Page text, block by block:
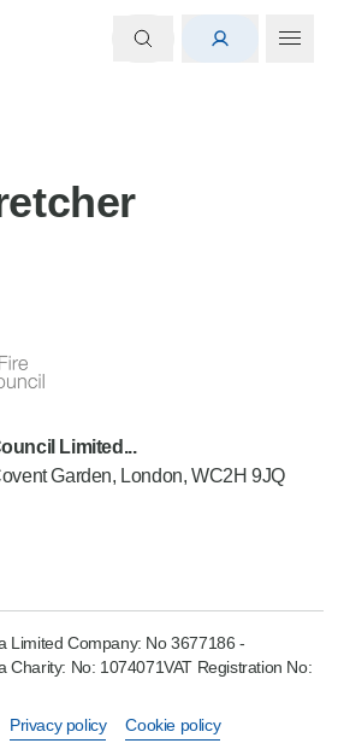
Limited...
Garden, London, WC2H 9JQ
Limited Company: No 3677186 -
Charity: No: 1074071VAT Registration No:
Privacy policy
Cookie policy